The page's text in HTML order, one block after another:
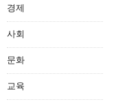
경제
사회
문화
교육